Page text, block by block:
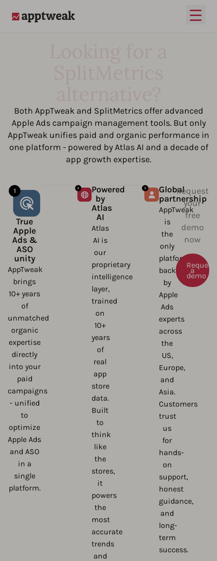
Open
Both AppTweak and SplitMetrics offer advanced
Apple Ads campaign management tools. But only
AppTweak unifies paid and organic performance in
one platform - powered by Atlas AI and a decade of
app growth expertise.
True
Apple
Ads &
ASO
unity
AppTweak
brings
10+ years
of
unmatched
organic
expertise
directly
into your
paid
campaigns
- unified
to
optimize
Apple Ads
and ASO
in a
single
platform.
Powered
by
Atlas
AI
Atlas
AI is
our
proprietary
intelligence
layer,
trained
on
10+
years
of
real
app
store
data.
Built
to
think
like
the
stores,
it
powers
the
most
accurate
trends
and
Global
partnership
AppTweak
is
the
only
platform
backed
by
Apple
Ads
experts
across
the
US,
Europe,
and
Asia.
Customers
trust
us
for
hands-
on
support,
honest
guidance,
and
long-
term
success.
Request
your
free
demo
now
Request
a
demo